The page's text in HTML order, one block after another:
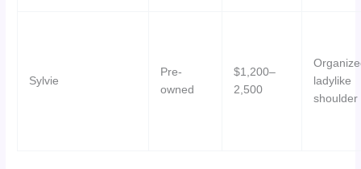
Sylvie
Pre-
owned
$1,200–
2,500
ladylike
shoulder